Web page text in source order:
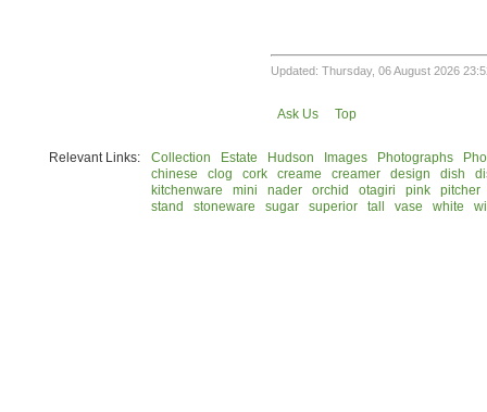
Updated: Thursday, 06 August 2026
Ask Us Top
Relevant Links: Collection Estate Hudson Images Photographs
chinese
clog cork creame creamer design dish
kitchenware
mini nader orchid otagiri pink
pitcher
stand
stoneware sugar superior tall vase white